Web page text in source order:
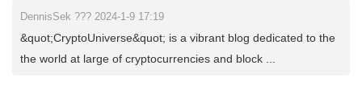
DennisSek ??? 2024-1-9 17:19
&quot;CryptoUniverse&quot; is a vibrant blog dedicated to the
the world at large of cryptocurrencies and block ...